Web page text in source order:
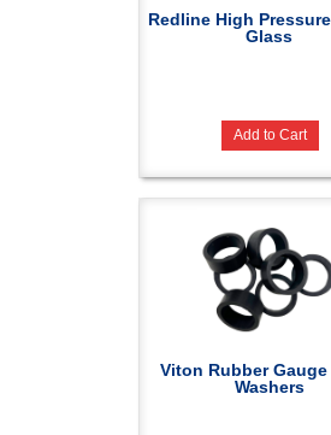
Redline High
Glass
Add to Cart
Viton Rubber
Washers